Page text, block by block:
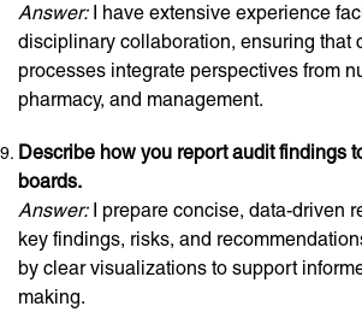
Answer:I have extensive experience
disciplinary collaboration, ensuring that
processes integrate perspectives from
pharmacy, and management.
Describe how you report audit findings
boards.
Answer:I prepare concise, data-driven
key findings, risks, and
by clear visualizations to support
making.